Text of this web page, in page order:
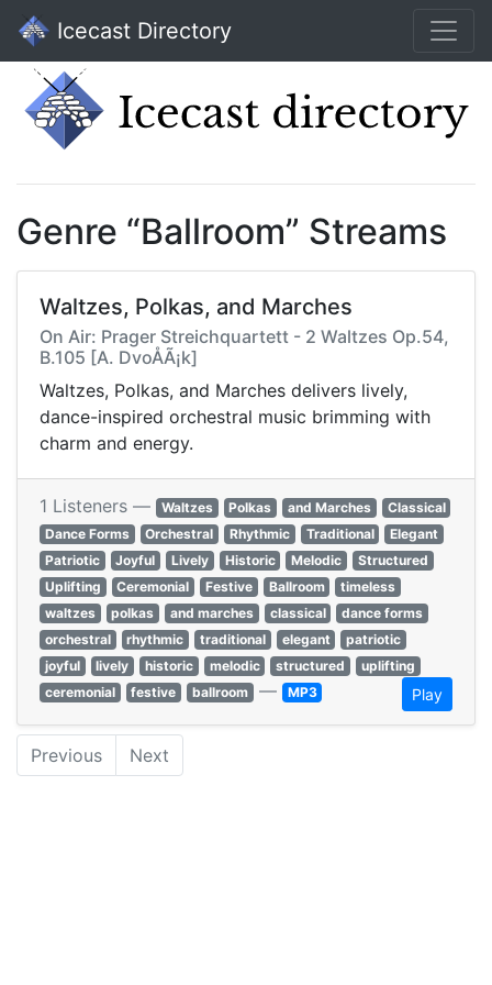
Icecast Directory
Genre “Ballroom” Streams
Waltzes, Polkas, and Marches
On Air: Prager Streichquartett - 2 Waltzes Op.54,
B.105 [A. DvoÅÃ¡k]
Waltzes, Polkas, and Marches delivers lively,
dance-inspired orchestral music brimming with
charm and energy.
1 Listeners — Waltzes Polkas and Marches
Classical
Dance Forms
Orchestral Rhythmic Traditional
Elegant
Patriotic
Joyful Lively Historic Melodic
Structured
Uplifting
Ceremonial Festive Ballroom
timeless
waltzes
polkas and marches classical
dance forms
orchestral
rhythmic traditional elegant
patriotic
joyful
lively historic melodic structured
uplifting
ceremonial
festive ballroom — MP3 Play
Previous Next